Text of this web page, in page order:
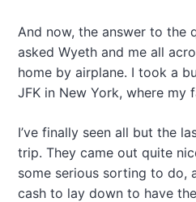
And now, the answer to the
asked Wyeth and me all
home by airplane. I took a
JFK in New York, where my
I’ve finally seen all but the
trip. They came out quite
some serious sorting to do,
cash to lay down to have